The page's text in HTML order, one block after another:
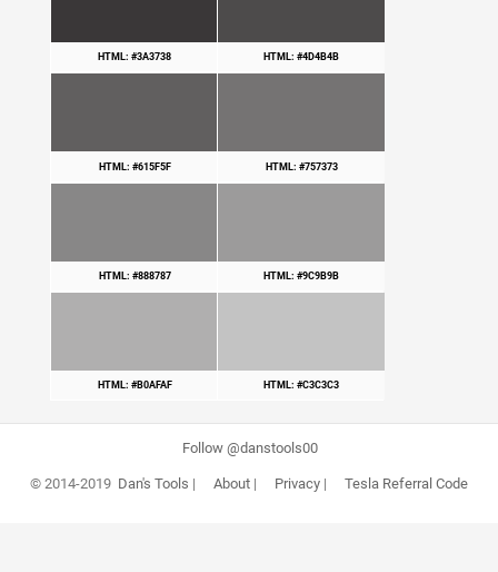
HTML: #3A3738 HTML: #4D4B4B
HTML: #615F5F HTML: #757373
HTML: #888787 HTML: #9C9B9B
HTML: #B0AFAF HTML: #C3C3C3
Follow @danstools00
© 2014-2019 Dan's Tools | About| Privacy| Tesla Referral Code